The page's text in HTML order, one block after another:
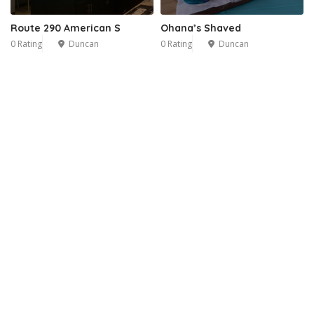
Route 290 American S
0 Rating Duncan
Ohana’s Shaved
0 Rating Duncan